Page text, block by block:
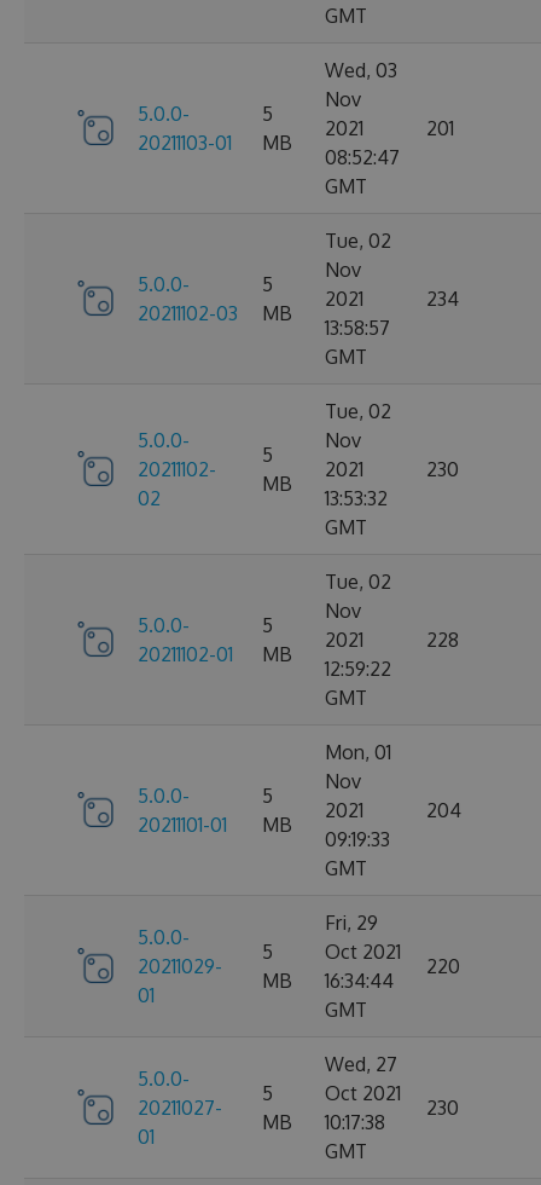
GMT
5.0.0-
20211103-01
5
MB
Wed, 03
Nov
2021
08:52:47
GMT
201
5.0.0-
20211102-03
5
MB
Tue, 02
Nov
2021
13:58:57
GMT
234
5.0.0-
20211102-
02
5
MB
Tue, 02
Nov
2021
13:53:32
GMT
230
5.0.0-
20211102-01
5
MB
Tue, 02
Nov
2021
12:59:22
GMT
228
5.0.0-
20211101-01
5
MB
Mon, 01
Nov
2021
09:19:33
GMT
204
5.0.0-
20211029-
01
5
MB
Fri, 29
Oct 2021
16:34:44
GMT
220
5.0.0-
20211027-
01
5
MB
Wed, 27
Oct 2021
10:17:38
GMT
230